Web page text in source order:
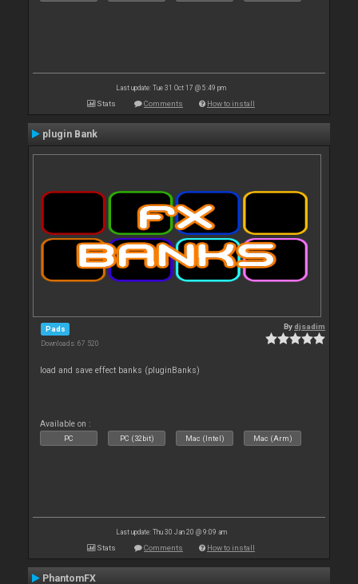
Last update: Tue 31 Oct 17 @ 5:49 pm
Stats Comments How to install
plugin Bank
Pads
Downloads: 67 520
Bydjsadim
load and save effect banks (pluginBanks)
Available on :
PC PC (32bit) Mac (Intel) Mac (Arm)
Last update: Thu 30 Jan 20 @ 9:09 am
Stats Comments How to install
PhantomFX